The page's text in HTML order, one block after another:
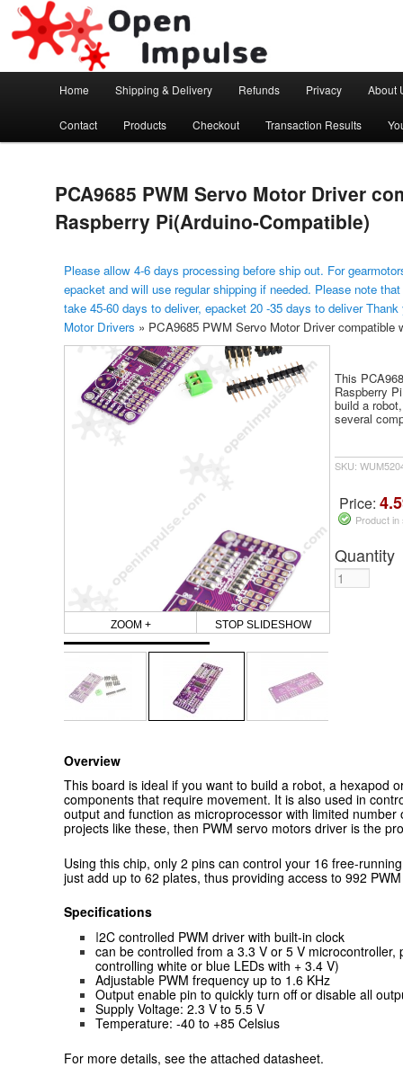
Open Impulse
Arduino, Electronic modules and Robotics
Skip to primary content
Home Shipping & Delivery Refunds Privacy About
Contact Products Checkout Transaction Results
PCA9685 PWM Servo Motor Driver
Raspberry Pi(Arduino-Compatible)
Please allow 4-6 days processing before ship out. For
epacket and will use regular shipping if needed. Please note
take 45-60 days to deliver, epacket 20 -35 days to deliver
Motor Drivers » PCA9685 PWM Servo Motor Driver compatible
ZOOM + STOP SLIDESHOW
This
Raspberry
build a
several
SKU:
Price:
Product
Quantity
Overview
This board is ideal if you want to build a robot, a hexapod
components that require movement. It is also used in
output and function as microprocessor with limited
projects like these, then PWM servo motors driver is the
Using this chip, only 2 pins can control your 16 free-
just add up to 62 plates, thus providing access to 992
Specifications
I2C controlled PWM driver with built-in clock
can be controlled from a 3.3 V or 5 V
controlling white or blue LEDs with + 3.4 V)
Adjustable PWM frequency up to 1.6 KHz
Output enable pin to quickly turn off or disable all
Supply Voltage: 2.3 V to 5.5 V
Temperature: -40 to +85 Celsius
For more details, see the attached datasheet.